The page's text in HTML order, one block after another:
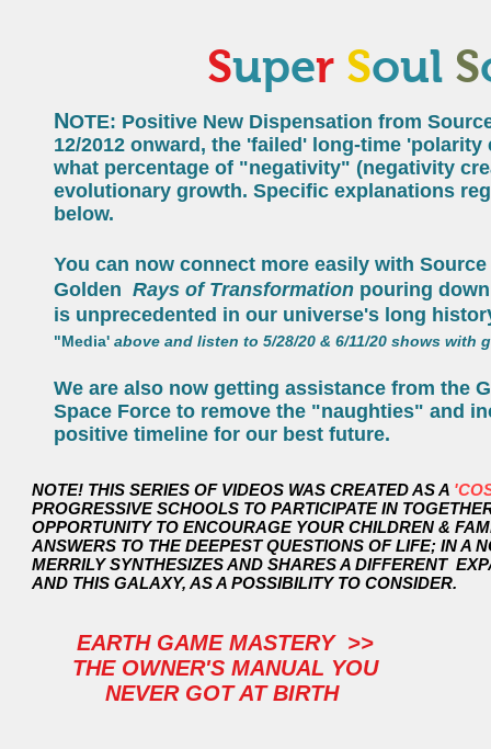
Super Soul S
NOTE: Positive New Dispensation from
12/2012 onward, the 'failed' long-time
what percentage of "negativity" (negativity
evolutionary growth. Specific explanations
below.
You can now connect more easily with
Golden Rays of Transformation pouring
is unprecedented in our universe's long histor
"Media' above and listen to 5/28/20 & 6/11/20 shows with
We are also now getting assistance from the
Space Force to remove the "naughties" and
positive timeline for our best future.
NOTE! THIS SERIES OF VIDEOS WAS CREATED AS A
PROGRESSIVE SCHOOLS TO PARTICIPATE IN
OPPORTUNITY TO ENCOURAGE YOUR CHILDREN &
ANSWERS TO THE DEEPEST QUESTIONS OF LIFE; IN
MERRILY SYNTHESIZES AND SHARES A DIFFERENT
AND THIS GALAXY, AS A POSSIBILITY TO CONSIDER.
EARTH GAME MASTERY >>
THE OWNER'S MANUAL YOU
NEVER GOT AT BIRTH